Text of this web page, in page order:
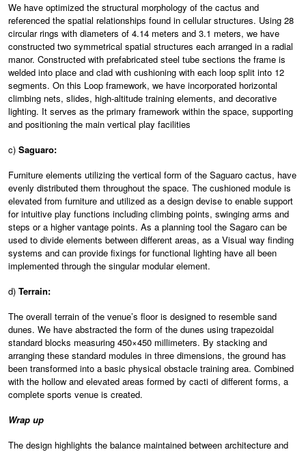
We have optimized the structural morphology of the cactus and
referenced the spatial relationships found in cellular structures. Using 28
circular rings with diameters of 4.14 meters and 3.1 meters, we have
constructed two symmetrical spatial structures each arranged in a radial
manor. Constructed with prefabricated steel tube sections the frame is
welded into place and clad with cushioning with each loop split into 12
segments. On this Loop framework, we have incorporated horizontal
climbing nets, slides, high-altitude training elements, and decorative
lighting. It serves as the primary framework within the space, supporting
and positioning the main vertical play facilities
c) Saguaro:
Furniture elements utilizing the vertical form of the Saguaro cactus, have
evenly distributed them throughout the space. The cushioned module is
elevated from furniture and utilized as a design devise to enable support
for intuitive play functions including climbing points, swinging arms and
steps or a higher vantage points. As a planning tool the Sagaro can be
used to divide elements between different areas, as a Visual way finding
systems and can provide fixings for functional lighting have all been
implemented through the singular modular element.
d) Terrain:
The overall terrain of the venue’s floor is designed to resemble sand
dunes. We have abstracted the form of the dunes using trapezoidal
standard blocks measuring 450×450 millimeters. By stacking and
arranging these standard modules in three dimensions, the ground has
been transformed into a basic physical obstacle training area. Combined
with the hollow and elevated areas formed by cacti of different forms, a
complete sports venue is created.
Wrap up
The design highlights the balance maintained between architecture and